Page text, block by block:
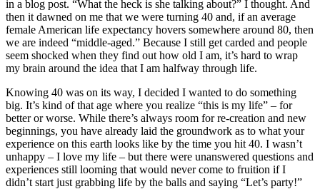
in a blog post. “What the heck is she talking about?” I thought. And
then it dawned on me that we were turning 40 and, if an average
female American life expectancy hovers somewhere around 80, then
we are indeed “middle-aged.” Because I still get carded and people
seem shocked when they find out how old I am, it’s hard to wrap
my brain around the idea that I am halfway through life.
Knowing 40 was on its way, I decided I wanted to do something
big. It’s kind of that age where you realize “this is my life” – for
better or worse. While there’s always room for re-creation and new
beginnings, you have already laid the groundwork as to what your
experience on this earth looks like by the time you hit 40. I wasn’t
unhappy – I love my life – but there were unanswered questions and
experiences still looming that would never come to fruition if I
didn’t start just grabbing life by the balls and saying “Let’s party!”